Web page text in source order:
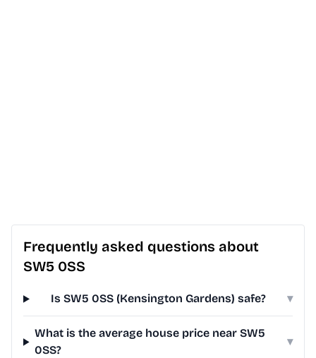
Frequently asked questions about
SW5 0SS
Is SW5 0SS (Kensington Gardens) safe? ▾
What is the average house price near SW5
0SS?
▾